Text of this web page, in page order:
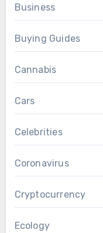
Business
Buying Guides
Cannabis
Cars
Celebrities
Coronavirus
Cryptocurrency
Ecology